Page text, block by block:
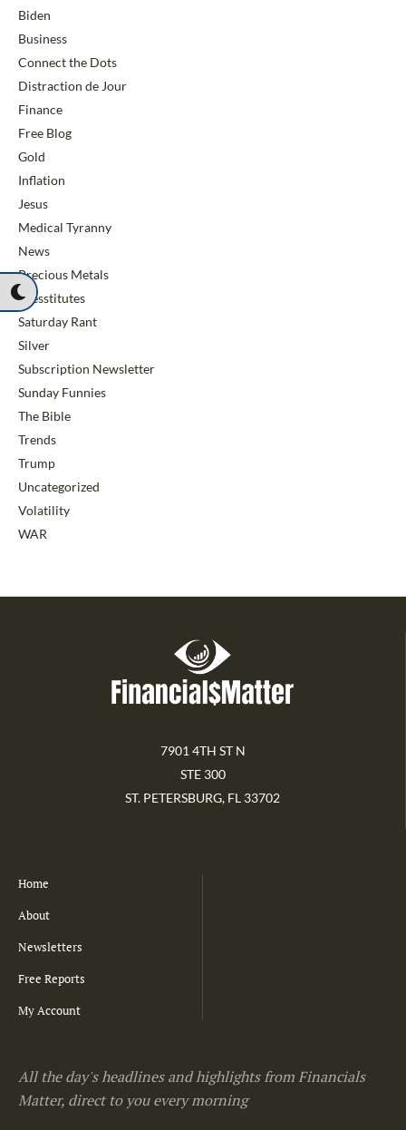
Biden
Business
Connect the Dots
Distraction de Jour
Finance
Free Blog
Gold
Inflation
Jesus
Medical Tyranny
News
Precious Metals
Presstitutes
Saturday Rant
Silver
Subscription Newsletter
Sunday Funnies
The Bible
Trends
Trump
Uncategorized
Volatility
WAR
7901 4TH ST N
STE 300
ST. PETERSBURG, FL 33702
Home
About
Newsletters
Free Reports
My Account
All the day's headlines and highlights from Financials
Matter, direct to you every morning